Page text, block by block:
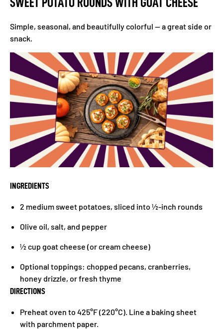
Simple, seasonal, and beautifully colorful — a great side or
snack.
INGREDIENTS
2 medium sweet potatoes, sliced into ½-inch rounds
Olive oil, salt, and pepper
½ cup goat cheese (or cream cheese)
Optional toppings: chopped pecans, cranberries,
honey drizzle, or fresh thyme
DIRECTIONS
Preheat oven to 425°F (220°C). Line a baking sheet
with parchment paper.